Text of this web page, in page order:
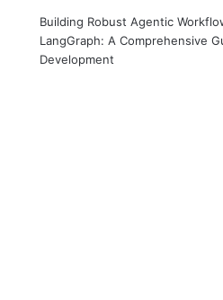
Building Robust Agentic
LangGraph: A Comprehensive
Development